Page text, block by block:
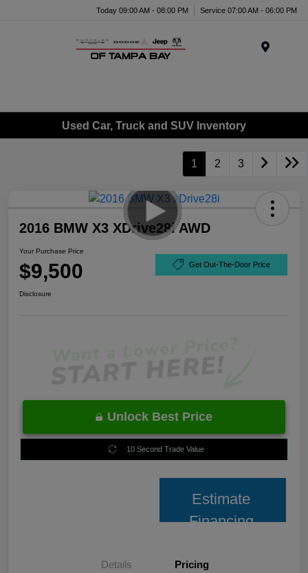
Today 09:00 AM - 08:00 PM Service 07:00 AM - 06:00 PM
Used Car, Truck and SUV Inventory
1 2 3
2016 BMW X3 XDrive28i AWD
Your Purchase Price
$9,500 Get Out-The-Door Price
Disclosure
Unlock Best Price
10 Second Trade Value
Estimate
Financing
Details Pricing